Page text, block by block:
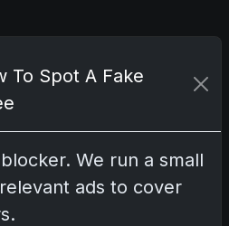
To Spot A Fake
We run a small
ads to cover